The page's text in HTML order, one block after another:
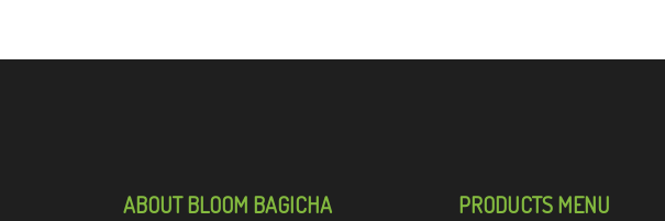
ABOUT BLOOM BAGICHA PRODUCTS MENU